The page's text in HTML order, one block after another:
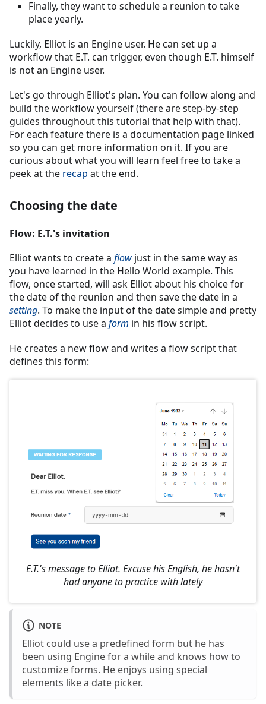
Finally, they want to schedule a reunion to take
place yearly.
Luckily, Elliot is an Engine user. He can set up a
workflow that E.T. can trigger, even though E.T. himself
is not an Engine user.
Let's go through Elliot's plan. You can follow along and
build the workflow yourself (there are step-by-step
guides throughout this tutorial that help with that).
For each feature there is a documentation page linked
so you can get more information on it. If you are
curious about what you will learn feel free to take a
peek at the recap at the end.
Choosing the date
Flow: E.T.'s invitation
Elliot wants to create a flow just in the same way as
you have learned in the Hello World example. This
flow, once started, will ask Elliot about his choice for
the date of the reunion and then save the date in a
setting. To make the input of the date simple and pretty
Elliot decides to use a form in his flow script.
He creates a new flow and writes a flow script that
defines this form:
E.T.'s message to Elliot. Excuse his English, he hasn't
had anyone to practice with lately
NOTE
Elliot could use a predefined form but he has
been using Engine for a while and knows how to
customize forms. He enjoys using special
elements like a date picker.